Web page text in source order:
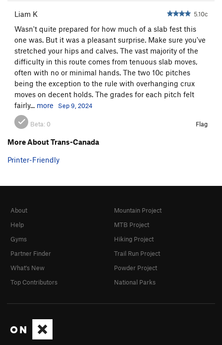
Liam K 5.10c
Wasn't quite prepared for how much of a slab fest this
one was. But it was a pleasant surprise. Make sure you've
stretched your hips and calves. The vast majority of the
difficulty in this route comes from tenuous slab moves,
often with no or minimal hands. The two 10c pitches
being the exception to the rule with overhanging crux
moves on decent holds. The grades for each pitch felt
fairly... more Sep 9, 2024
Beta: 0 Flag
More About Trans-Canada
Printer-Friendly
About
Help
Gyms
Partner Finder
What's New
Top Contributors
Mountain Project
MTB Project
Hiking Project
Trail Run Project
Powder Project
National Parks